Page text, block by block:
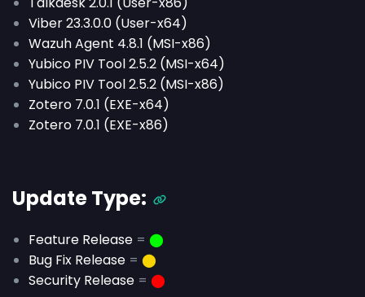
Viber 23.3.0.0 (User-x64)
Wazuh Agent 4.8.1 (MSI-x86)
Yubico PIV Tool 2.5.2 (MSI-x64)
Yubico PIV Tool 2.5.2 (MSI-x86)
Zotero 7.0.1 (EXE-x64)
Zotero 7.0.1 (EXE-x86)
Update Type:
Feature Release = ⬤
Bug Fix Release = ⬤
Security Release = ⬤